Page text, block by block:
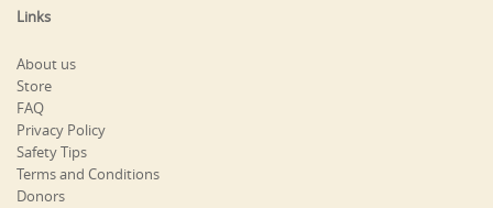
Links
About us
Store
FAQ
Privacy Policy
Safety Tips
Terms and Conditions
Donors